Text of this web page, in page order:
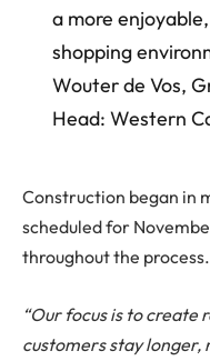
a more
shopping
Wouter de Vos,
Head: Western
Construction began in
scheduled for
throughout the process.
“Our focus is to
customers stay